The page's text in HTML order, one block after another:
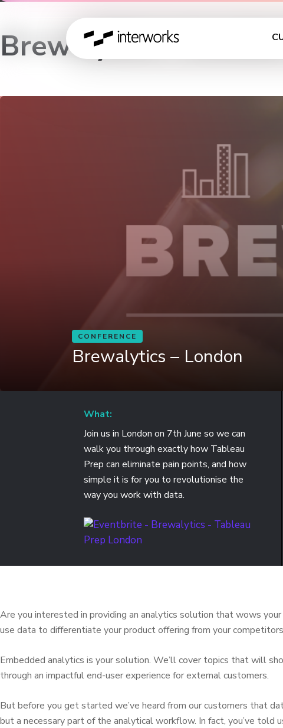
Brewalytics –
CONFERENCE
Brewalytics – London
What:
Join us in London on 7th June so we can
walk you through exactly how Tableau
Prep can eliminate pain points, and how
simple it is for you to revolutionise the
way you work with data.
Are you interested in providing an analytics solution that wows
use data to differentiate your product offering from your
Embedded analytics is your solution. We’ll cover topics that will
through an impactful end-user experience for external customers.
But before you get started we’ve heard from our customers that
but a necessary part of the analytical workflow. In fact, you’ve told